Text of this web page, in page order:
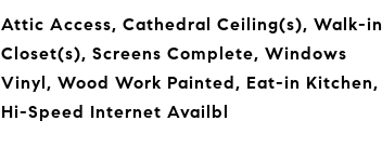
Attic Access, Cathedral Ceiling(s), Walk-in
Closet(s), Screens Complete, Windows
Vinyl, Wood Work Painted, Eat-in Kitchen,
Hi-Speed Internet Availbl